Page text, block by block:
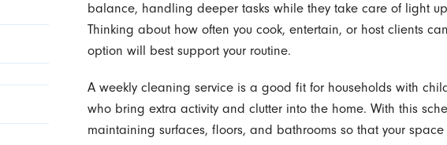
balance, handling deeper tasks while they take care of light
Thinking about how often you cook, entertain, or host clients
option will best support your routine.
A weekly cleaning service is a good fit for households with
who bring extra activity and clutter into the home. With this
maintaining surfaces, floors, and bathrooms so that your space